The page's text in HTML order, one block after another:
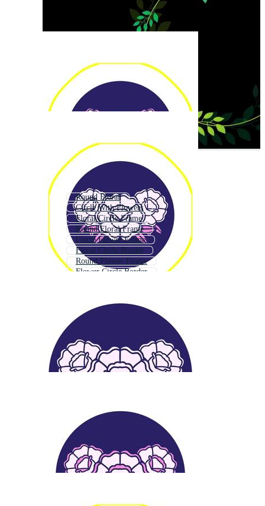
Round Floral
Circle With Flowers
Floral Circle Frame
Round Floral Frame
Circle Flower Frame
Floral Circle Border
Round Flower Frame
Flower Circle Border
Floral Round Border
Flower Circle Logo